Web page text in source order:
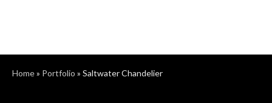
Home» Portfolio » Saltwater Chandelier